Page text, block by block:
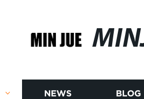
NEWS BLOG